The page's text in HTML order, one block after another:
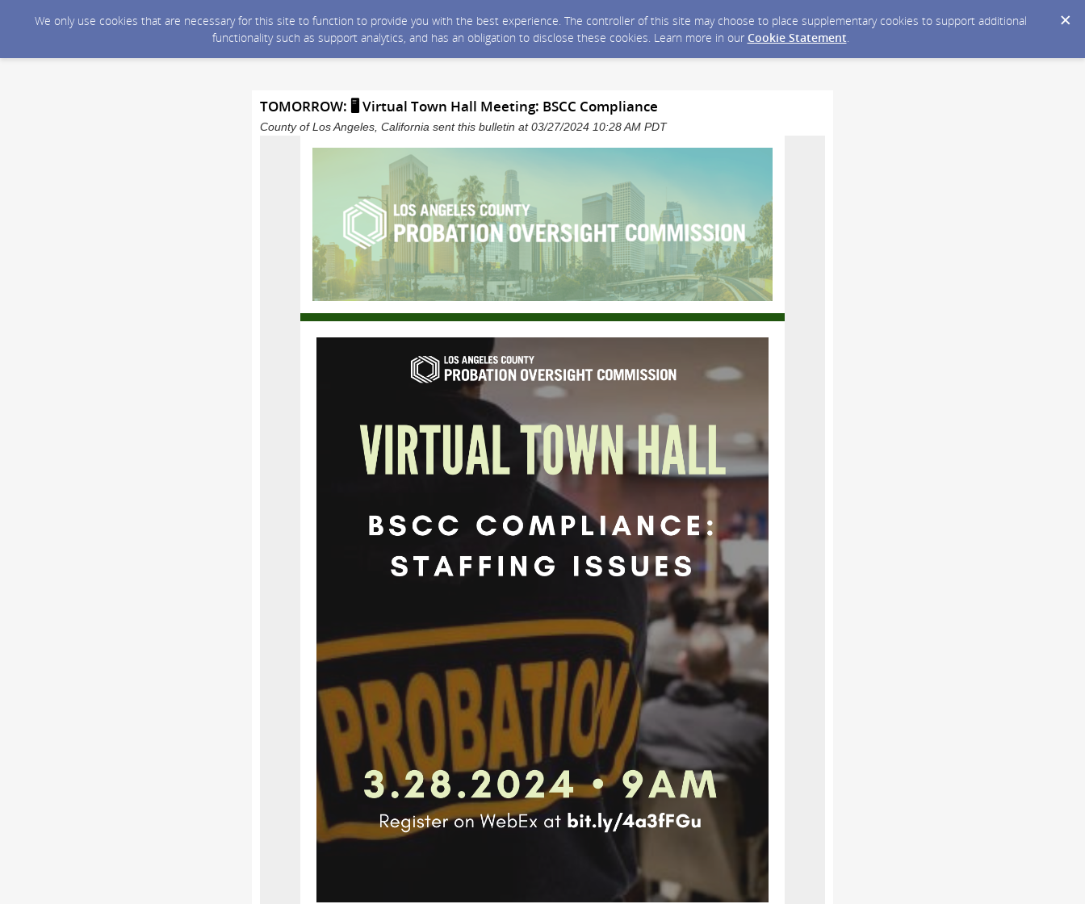
We only use cookies that are necessary for this site to function to provide you with the best experience. The controller of this site may choose to place supplementary cookies to support additional
functionality such as support analytics, and has an obligation to disclose these cookies. Learn more in our Cookie Statement.
TOMORROW: 🖥 Virtual Town Hall Meeting: BSCC Compliance
County of Los Angeles, California sent this bulletin at 03/27/2024 10:28 AM PDT